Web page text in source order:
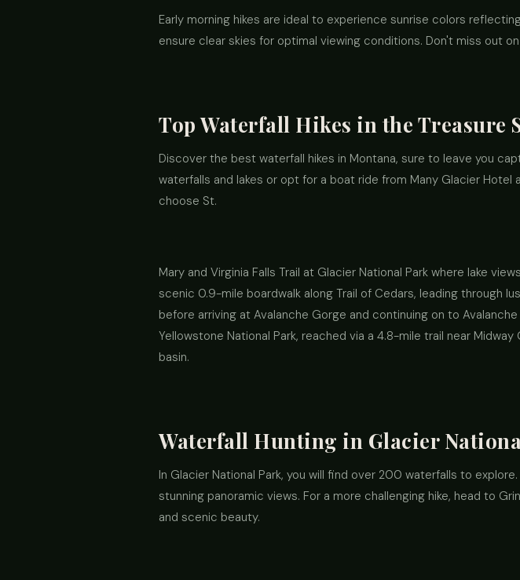
Early morning hikes are ideal to experience sunrise colors
ensure clear skies for optimal viewing conditions. Don't miss out
Top Waterfall Hikes in the Treasure
Discover the best waterfall hikes in Montana, sure to leave you
waterfalls and lakes or opt for a boat ride from Many Glacier Hotel
choose St.
Mary and Virginia Falls Trail at Glacier National Park where lake
scenic 0.9-mile boardwalk along Trail of Cedars, leading through
before arriving at Avalanche Gorge and continuing on to
Yellowstone National Park, reached via a 4.8-mile trail near
basin.
Waterfall Hunting in Glacier
In Glacier National Park, you will find over 200 waterfalls to
stunning panoramic views. For a more challenging hike, head to
and scenic beauty.